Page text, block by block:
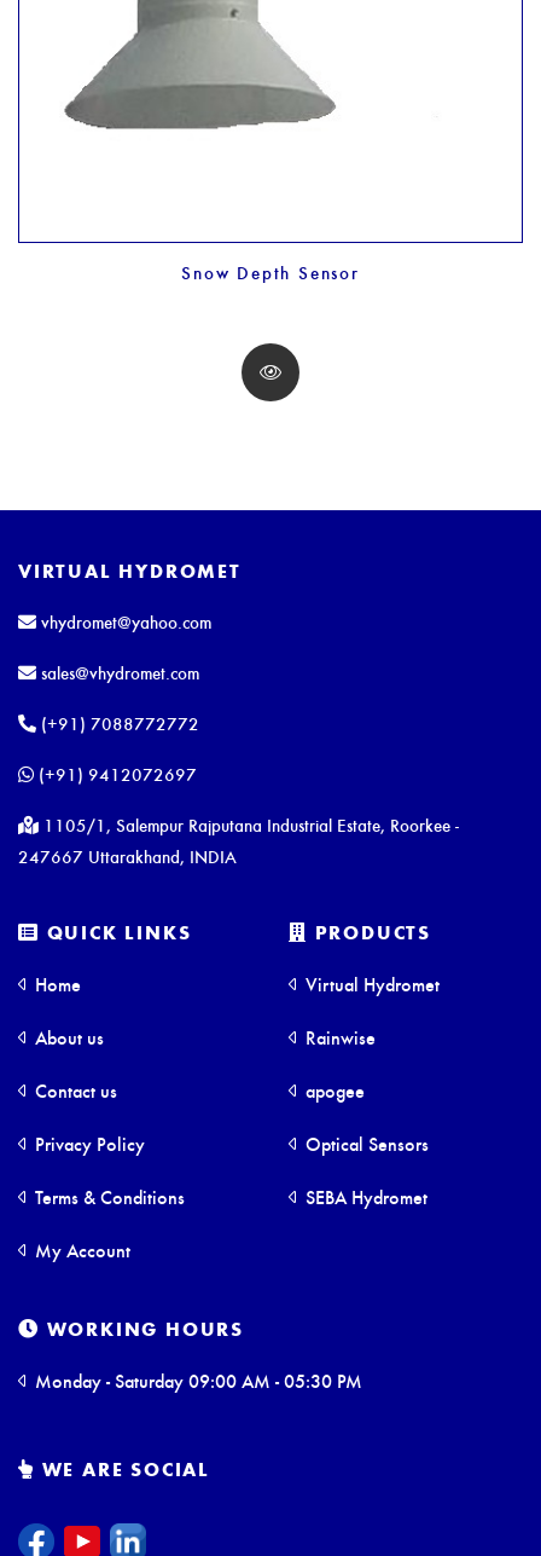
Snow Depth Sensor
VIRTUAL HYDROMET
vhydromet@yahoo.com
sales@vhydromet.com
(+91) 7088772772
(+91) 9412072697
1105/1, Salempur Rajputana Industrial Estate, Roorkee -
247667 Uttarakhand, INDIA
QUICK LINKS
Home
About us
Contact us
Privacy Policy
Terms & Conditions
My Account
PRODUCTS
Virtual Hydromet
Rainwise
apogee
Optical Sensors
SEBA Hydromet
WORKING HOURS
Monday - Saturday 09:00 AM - 05:30 PM
WE ARE SOCIAL